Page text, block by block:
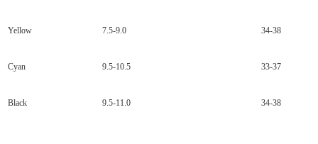
Yellow 7.5-9.0 34-38
Cyan 9.5-10.5 33-37
Black 9.5-11.0 34-38